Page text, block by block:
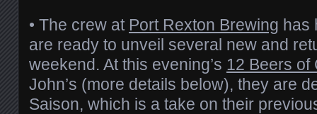
• The crew at Port Rexton Brewing has
are ready to unveil several new and
weekend. At this evening’s 12 Beers of
John’s (more details below), they are
Saison, which is a take on their